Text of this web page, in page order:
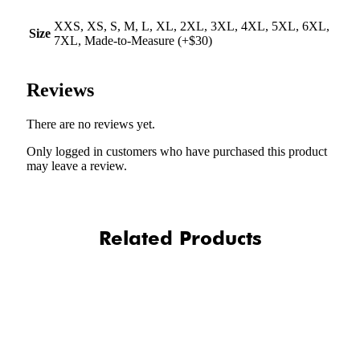
Size
XXS, XS, S, M, L, XL, 2XL, 3XL, 4XL, 5XL, 6XL,
7XL, Made-to-Measure (+$30)
Reviews
There are no reviews yet.
Only logged in customers who have purchased this product
may leave a review.
Related Products